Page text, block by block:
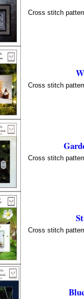
Cross stitch
Cross stitch
Cross stitch
Cross stitch